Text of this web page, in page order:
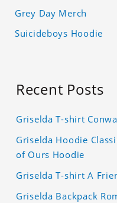
Grey Day Merch
Suicideboys Hoodie
Recent Posts
Griselda T-shirt
Griselda Hoodie
of Ours Hoodie
Griselda T-shirt A
Griselda Backpack